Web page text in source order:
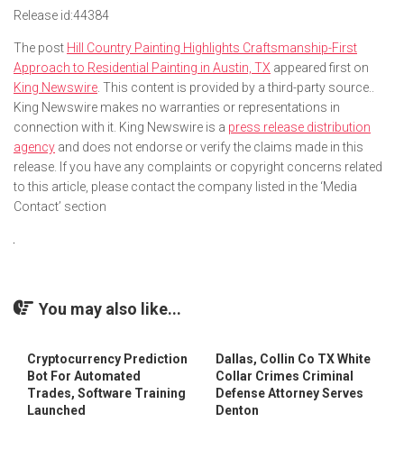
Release id:44384
The post Hill Country Painting Highlights Craftsmanship-First
Approach to Residential Painting in Austin, TX appeared first on
King Newswire . This content is provided by a third-party source..
King Newswire makes no warranties or representations in
connection with it. King Newswire is a press release distribution
agency and does not endorse or verify the claims made in this
release. If you have any complaints or copyright concerns related
to this article, please contact the company listed in the ‘Media
Contact’ section
You may also like...
Cryptocurrency Prediction
Bot For Automated
Trades, Software Training
Launched
Dallas, Collin Co TX White
Collar Crimes Criminal
Defense Attorney Serves
Denton